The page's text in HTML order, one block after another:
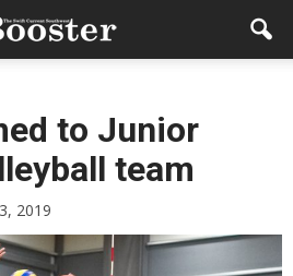
to Junior
team
2019